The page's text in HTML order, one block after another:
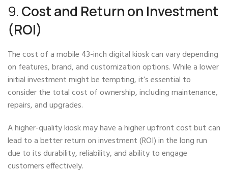
9. Cost and Return on Investment
(ROI)
The cost of a mobile 43-inch digital kiosk can vary depending
on features, brand, and customization options. While a lower
initial investment might be tempting, it’s essential to
consider the total cost of ownership, including maintenance,
repairs, and upgrades.
A higher-quality kiosk may have a higher upfront cost but can
lead to a better return on investment (ROI) in the long run
due to its durability, reliability, and ability to engage
customers effectively.